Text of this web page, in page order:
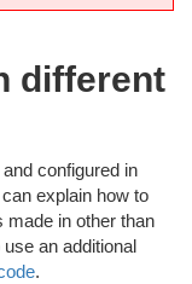
different
configured in
explain how to
made in other than
an additional
.